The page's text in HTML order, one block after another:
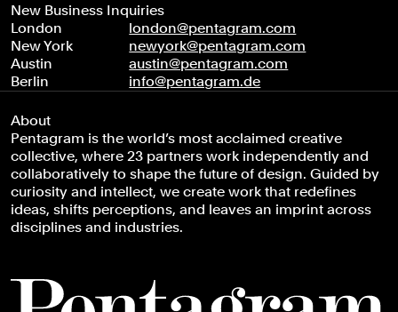
New Business Inquiries
London
london@pentagram.com
New York
newyork@pentagram.com
Austin
austin@pentagram.com
Berlin
info@pentagram.de
About
Pentagram is the world’s most acclaimed creative
collective, where 23 partners work independently and
collaboratively to shape the future of design. Guided by
curiosity and intellect, we create work that redefines
ideas, shifts perceptions, and leaves an imprint across
disciplines and industries.